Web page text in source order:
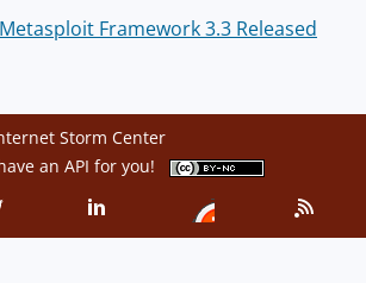
Metasploit Framework 3.3 Released
Storm Center
an API for you!